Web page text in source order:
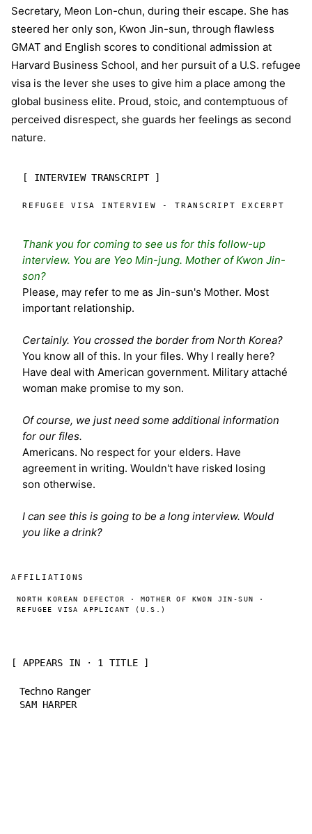
Secretary, Meon Lon-chun, during their escape. She has
steered her only son, Kwon Jin-sun, through flawless
GMAT and English scores to conditional admission at
Harvard Business School, and her pursuit of a U.S. refugee
visa is the lever she uses to give him a place among the
global business elite. Proud, stoic, and contemptuous of
perceived disrespect, she guards her feelings as second
nature.
[ INTERVIEW TRANSCRIPT ]
REFUGEE VISA INTERVIEW - TRANSCRIPT EXCERPT
Thank you for coming to see us for this follow-up
interview. You are Yeo Min-jung. Mother of Kwon Jin-
son?
Please, may refer to me as Jin-sun's Mother. Most
important relationship.
Certainly. You crossed the border from North Korea?
You know all of this. In your files. Why I really here?
Have deal with American government. Military attaché
woman make promise to my son.
Of course, we just need some additional information
for our files.
Americans. No respect for your elders. Have
agreement in writing. Wouldn't have risked losing
son otherwise.
I can see this is going to be a long interview. Would
you like a drink?
AFFILIATIONS
NORTH KOREAN DEFECTOR · MOTHER OF KWON JIN-SUN ·
REFUGEE VISA APPLICANT (U.S.)
[ APPEARS IN · 1 TITLE ]
Techno Ranger
SAM HARPER